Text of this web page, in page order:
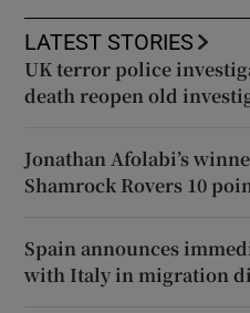
LATEST STORIES
UK terror police
death reopen old
Jonathan Afolabi’s
Shamrock Rovers 10
Spain announces
with Italy in migration